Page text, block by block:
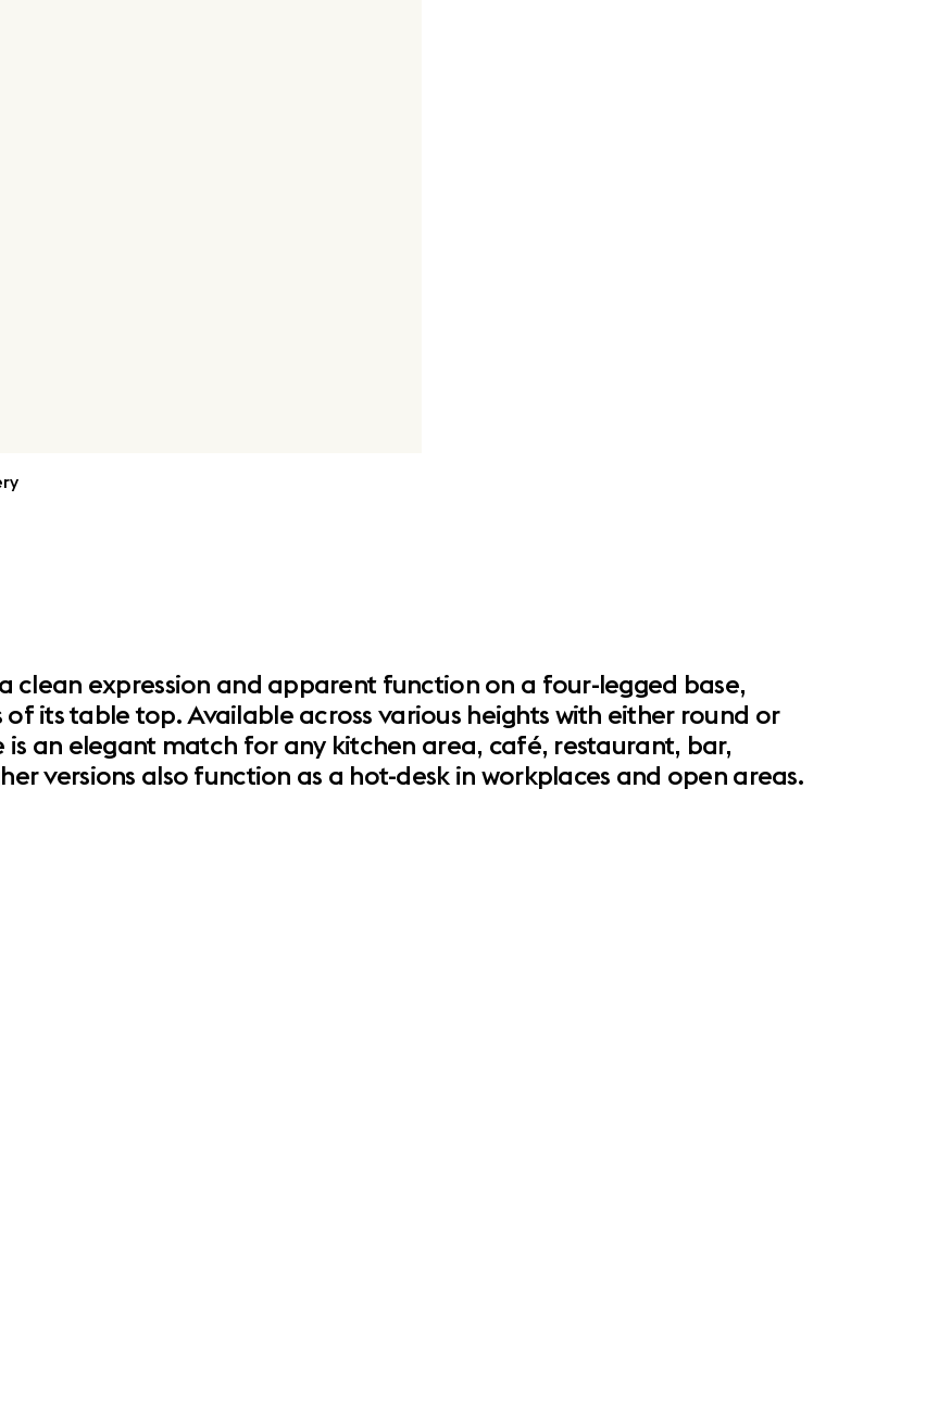
clean expression and apparent function on a four-legged base,
its table top. Available across various heights with either round or
an elegant match for any kitchen area, café, restaurant, bar,
versions also function as a hot-desk in workplaces and open areas.